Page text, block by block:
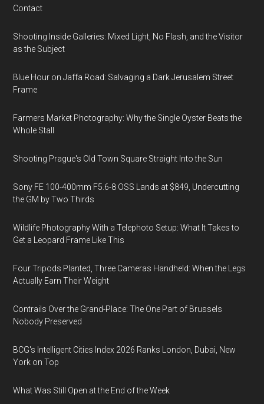
Contact
Shooting Inside Galleries: Mixed Light, No Flash, and the Visitor
as the Subject
Blue Hour on Jaffa Road: Salvaging a Dark Jerusalem Street
Frame
Farmers Market Photography: Why the Single Oyster Beats the
Whole Stall
Shooting Prague's Old Town Square Straight Into the Sun
Sony FE 100-400mm F5.6-8 OSS Lands at $849, Undercutting
the GM by Two Thirds
Wildlife Photography With a Telephoto Setup: What It Takes to
Get a Leopard Frame Like This
Four Tripods Planted, Three Cameras Handheld: When the Legs
Actually Earn Their Weight
Contrails Over the Grand-Place: The One Part of Brussels
Nobody Preserved
BCG's Intelligent Cities Index 2026 Ranks London, Dubai, New
York on Top
What Was Still Open at the End of the Week